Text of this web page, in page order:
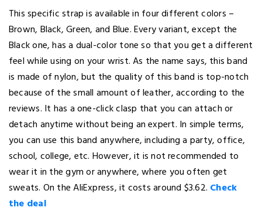
This specific strap is available in four different colors –
Brown, Black, Green, and Blue. Every variant, except the
Black one, has a dual-color tone so that you get a different
feel while using on your wrist. As the name says, this band
is made of nylon, but the quality of this band is top-notch
because of the small amount of leather, according to the
reviews. It has a one-click clasp that you can attach or
detach anytime without being an expert. In simple terms,
you can use this band anywhere, including a party, office,
school, college, etc. However, it is not recommended to
wear it in the gym or anywhere, where you often get
sweats. On the AliExpress, it costs around $3.62. Check
the deal